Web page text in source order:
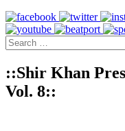
::Shir Khan
Vol. 8::